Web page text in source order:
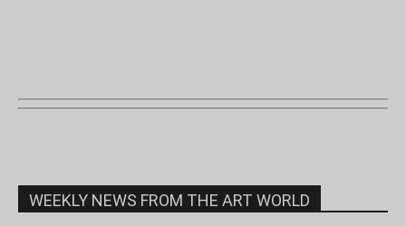
WEEKLY NEWS FROM THE ART WORLD